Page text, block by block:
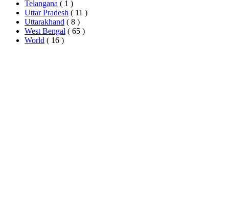
Telangana ( 1 )
Uttar Pradesh ( 11 )
Uttarakhand ( 8 )
West Bengal ( 65 )
World ( 16 )